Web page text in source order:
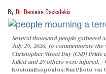
Dr. Demetre Daskalakis
Several thousand people gathered
July 29, 2026, to commemorate
Christopher Street Day (CSD)
killed and 29 others were injured.
Kostomitsopoulos/NurPhoto via